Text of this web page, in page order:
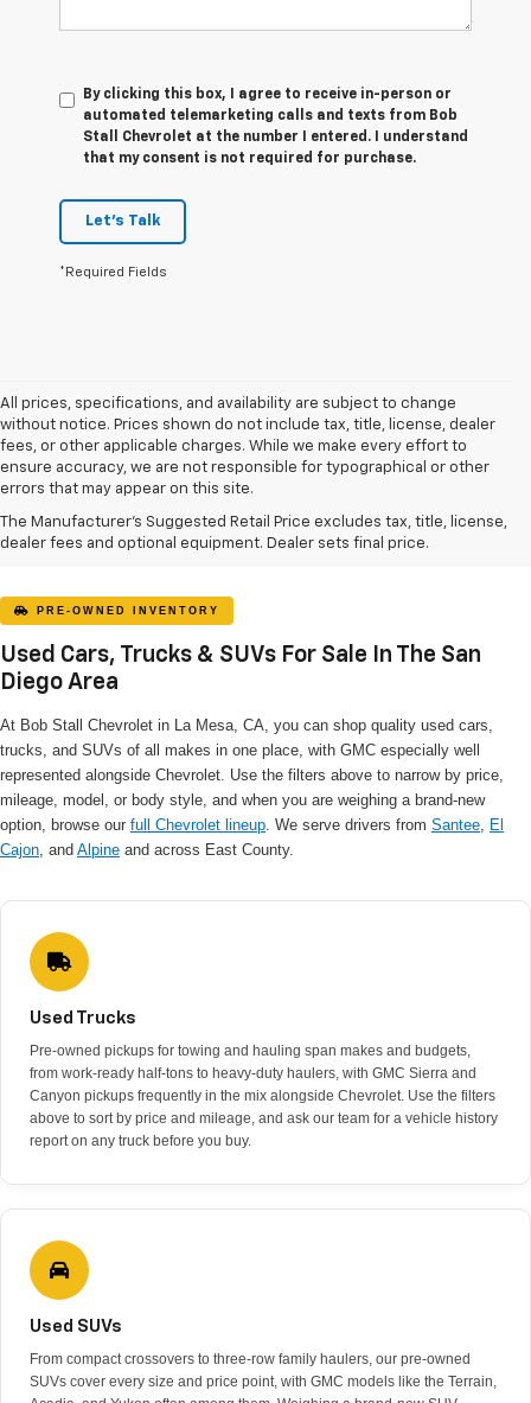
By clicking this box, I agree to receive in-person or
automated telemarketing calls and texts from Bob
Stall Chevrolet at the number I entered. I understand
that my consent is not required for purchase.
Let's Talk
*Required Fields
All prices, specifications, and availability are subject to change
without notice. Prices shown do not include tax, title, license, dealer
fees, or other applicable charges. While we make every effort to
ensure accuracy, we are not responsible for typographical or other
errors that may appear on this site.
The Manufacturer's Suggested Retail Price excludes tax, title, license,
dealer fees and optional equipment. Dealer sets final price.
PRE-OWNED INVENTORY
Used Cars, Trucks & SUVs For Sale In The San
Diego Area
At Bob Stall Chevrolet in La Mesa, CA, you can shop quality used cars,
trucks, and SUVs of all makes in one place, with GMC especially well
represented alongside Chevrolet. Use the filters above to narrow by price,
mileage, model, or body style, and when you are weighing a brand-new
option, browse our full Chevrolet lineup . We serve drivers from Santee El
Cajon , and Alpine and across East County.
Used Trucks
Pre-owned pickups for towing and hauling span makes and budgets,
from work-ready half-tons to heavy-duty haulers, with GMC Sierra and
Canyon pickups frequently in the mix alongside Chevrolet. Use the filters
above to sort by price and mileage, and ask our team for a vehicle history
report on any truck before you buy.
Used SUVs
From compact crossovers to three-row family haulers, our pre-owned
SUVs cover every size and price point, with GMC models like the Terrain,